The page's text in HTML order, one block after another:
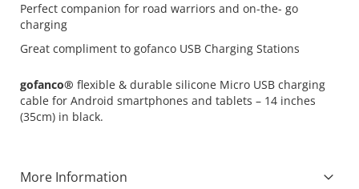
Perfect companion for road warriors and on-the- go
charging
Great compliment to gofanco USB Charging Stations
gofanco® flexible & durable silicone Micro USB charging
cable for Android smartphones and tablets – 14 inches
(35cm) in black.
More Information